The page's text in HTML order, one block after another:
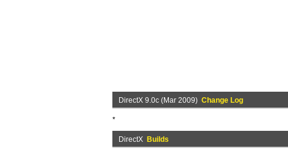
DirectX 9.0c (Mar 2009) Change Log
*
DirectX Builds